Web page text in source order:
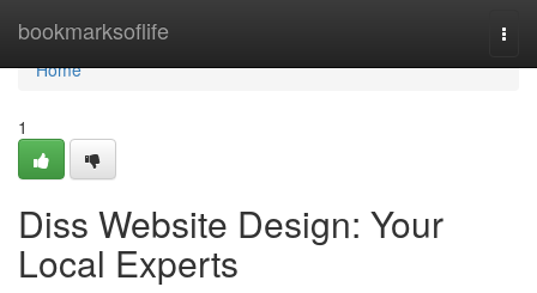
bookmarksoflife
Home
Home
1
Diss Website Design: Your
Local Experts